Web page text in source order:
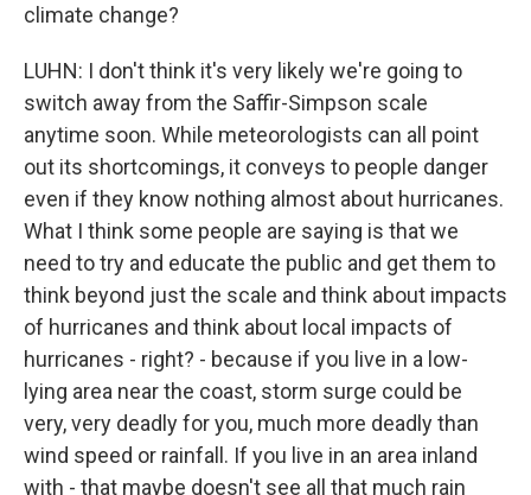
climate change?
LUHN: I don't think it's very likely we're going to
switch away from the Saffir-Simpson scale
anytime soon. While meteorologists can all point
out its shortcomings, it conveys to people danger
even if they know nothing almost about hurricanes.
What I think some people are saying is that we
need to try and educate the public and get them to
think beyond just the scale and think about impacts
of hurricanes and think about local impacts of
hurricanes - right? - because if you live in a low-
lying area near the coast, storm surge could be
very, very deadly for you, much more deadly than
wind speed or rainfall. If you live in an area inland
with - that maybe doesn't see all that much rain